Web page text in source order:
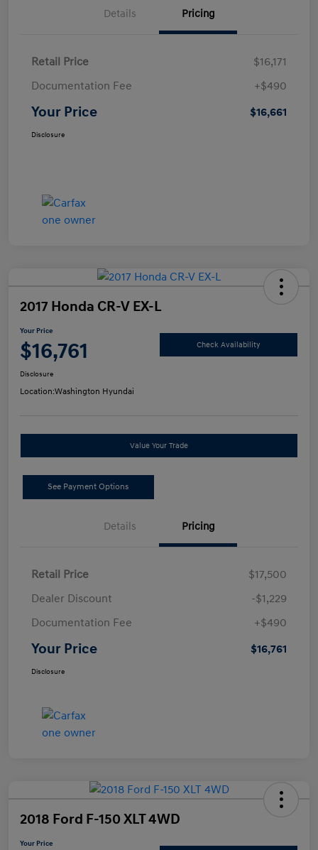
Details Pricing
Retail Price
$16,171
Documentation Fee
+$490
Your Price $16,661
Disclosure
2017 Honda CR-V EX-L
Your Price
$16,761 Check Availability
Disclosure
Location:Washington Hyundai
Value Your Trade
See Payment Options
Details Pricing
Retail Price
$17,500
Dealer Discount
-$1,229
Documentation Fee
+$490
Your Price $16,761
Disclosure
2018 Ford F-150 XLT 4WD
Your Price